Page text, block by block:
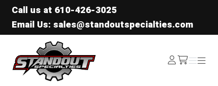
Call us at 610-426-3025
Email Us: sales@standoutspecialties.com
Standout Specialties
Log
In /cart
Menu
Menu